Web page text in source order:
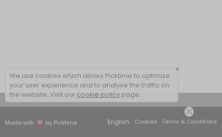
View Details Summary
Made with by Picktime English Cookies Terms & Conditions
×
We use cookies which allows Picktime to optimize
your user experience and to analyse the traffic on
the website. Visit our cookie policy page.